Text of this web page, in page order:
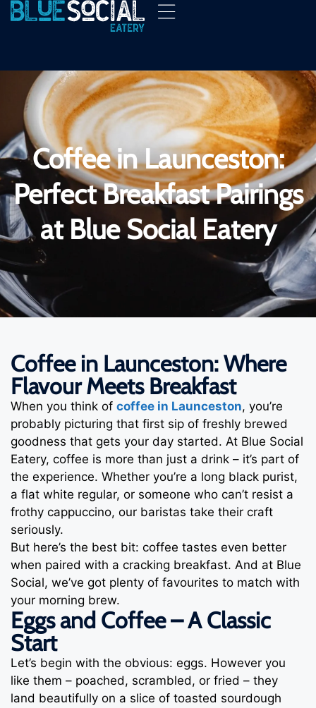
Coffee in Launceston:
Perfect Breakfast Pairings
at Blue Social Eatery
Coffee in Launceston: Where
Flavour Meets Breakfast
When you think of coffee in Launceston, you’re
probably picturing that first sip of freshly brewed
goodness that gets your day started. At Blue Social
Eatery, coffee is more than just a drink – it’s part of
the experience. Whether you’re a long black purist,
a flat white regular, or someone who can’t resist a
frothy cappuccino, our baristas take their craft
seriously.
But here’s the best bit: coffee tastes even better
when paired with a cracking breakfast. And at Blue
Social, we’ve got plenty of favourites to match with
your morning brew.
Eggs and Coffee – A Classic
Start
Let’s begin with the obvious: eggs. However you
like them – poached, scrambled, or fried – they
land beautifully on a slice of toasted sourdough